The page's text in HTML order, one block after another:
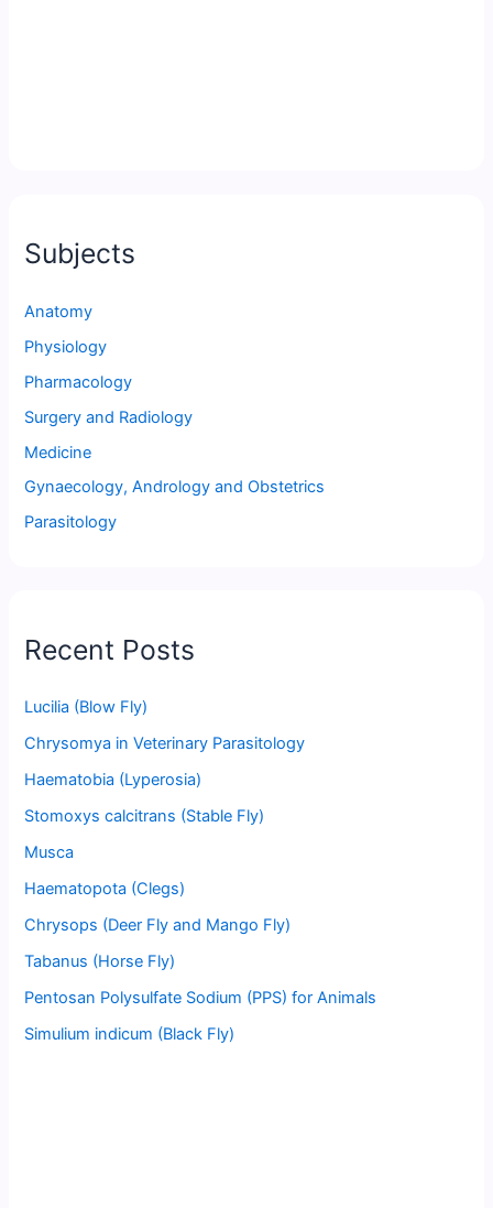
Subjects
Anatomy
Physiology
Pharmacology
Surgery and Radiology
Medicine
Gynaecology, Andrology and Obstetrics
Parasitology
Recent Posts
Lucilia (Blow Fly)
Chrysomya in Veterinary Parasitology
Haematobia (Lyperosia)
Stomoxys calcitrans (Stable Fly)
Musca
Haematopota (Clegs)
Chrysops (Deer Fly and Mango Fly)
Tabanus (Horse Fly)
Pentosan Polysulfate Sodium (PPS) for Animals
Simulium indicum (Black Fly)